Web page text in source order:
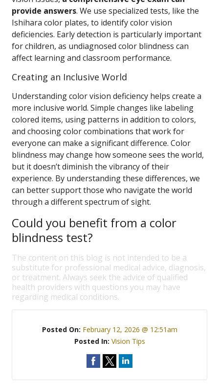
provide answers. We use specialized tests, like the
Ishihara color plates, to identify color vision
deficiencies. Early detection is particularly important
for children, as undiagnosed color blindness can
affect learning and classroom performance.
Creating an Inclusive World
Understanding color vision deficiency helps create a
more inclusive world. Simple changes like labeling
colored items, using patterns in addition to colors,
and choosing color combinations that work for
everyone can make a significant difference. Color
blindness may change how someone sees the world,
but it doesn’t diminish the vibrancy of their
experience. By understanding these differences, we
can better support those who navigate the world
through a different spectrum of sight.
Could you benefit from a color
blindness test?
The content on this blog is not intended to be a
substitute for professional medical advice, diagnosis,
or treatment. Always seek the advice of qualified
health providers with questions you may have
regarding medical conditions.
Posted On: February 12, 2026 @ 12:51am
Posted In: Vision Tips